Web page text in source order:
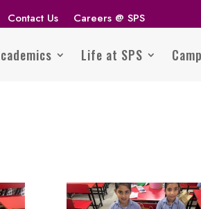
Contact Us Careers @ SPS
Life at SPS